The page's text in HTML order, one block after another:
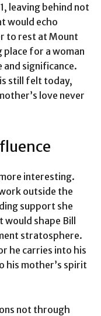
leaving behind not
would echo
to rest at Mount
place for a woman
significance.
is still felt today,
love never
interesting.
outside the
support she
shape Bill
stratosphere.
he carries into his
his mother’s spirit
not through